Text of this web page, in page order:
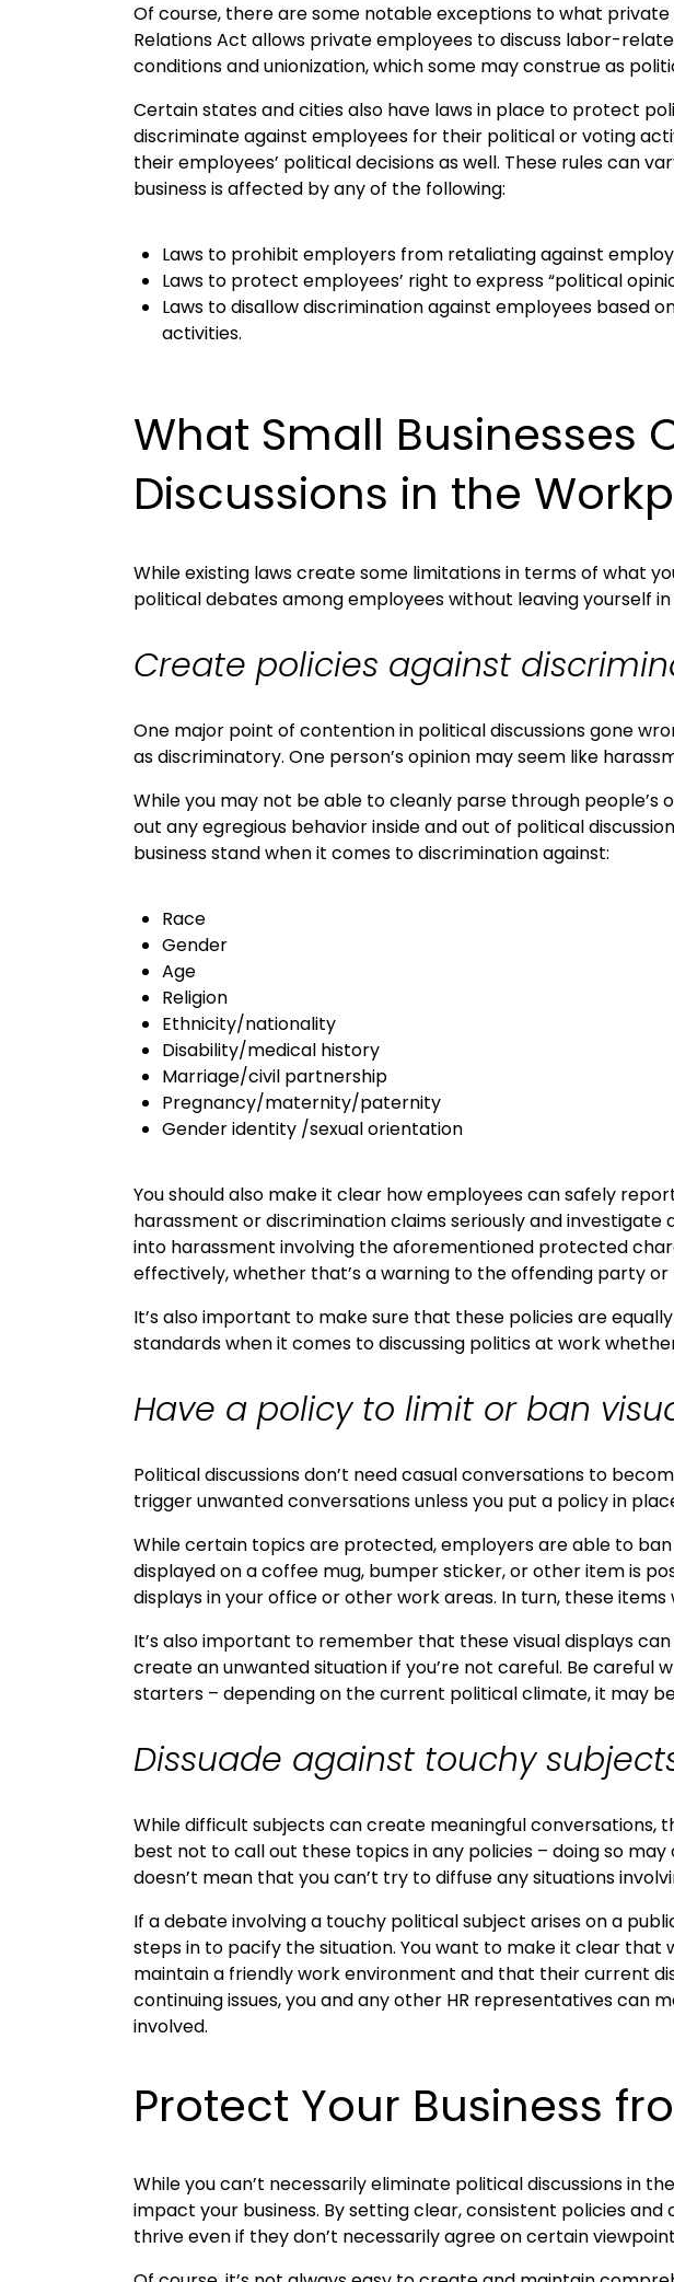
Of course, there are some notable exceptions to what
Relations Act allows private employees to discuss labor-
conditions and unionization, which some may construe as
Certain states and cities also have laws in place to protect
discriminate against employees for their political or voting
their employees’ political decisions as well. These rules can
business is affected by any of the following:
Laws to prohibit employers from retaliating against
Laws to protect employees’ right to express “political
Laws to disallow discrimination against employees
activities.
What Small Businesses
Discussions in the
While existing laws create some limitations in terms of what
political debates among employees without leaving yourself
Create policies against
One major point of contention in political discussions gone
as discriminatory. One person’s opinion may seem like
While you may not be able to cleanly parse through
out any egregious behavior inside and out of political
business stand when it comes to discrimination against:
Race
Gender
Age
Religion
Ethnicity/nationality
Disability/medical history
Marriage/civil partnership
Pregnancy/maternity/paternity
Gender identity /sexual orientation
You should also make it clear how employees can safely
harassment or discrimination claims seriously and
into harassment involving the aforementioned protected
effectively, whether that’s a warning to the offending party
It’s also important to make sure that these policies are
standards when it comes to discussing politics at work
Have a policy to limit or ban
Political discussions don’t need casual conversations to
trigger unwanted conversations unless you put a policy in
While certain topics are protected, employers are able to
displayed on a coffee mug, bumper sticker, or other item is
displays in your office or other work areas. In turn, these
It’s also important to remember that these visual displays
create an unwanted situation if you’re not careful. Be
starters – depending on the current political climate, it may
Dissuade against touchy
While difficult subjects can create meaningful conversations,
best not to call out these topics in any policies – doing so
doesn’t mean that you can’t try to diffuse any situations
If a debate involving a touchy political subject arises on a
steps in to pacify the situation. You want to make it clear that
maintain a friendly work environment and that their current
continuing issues, you and any other HR representatives
involved.
Protect Your Business
While you can’t necessarily eliminate political discussions in
impact your business. By setting clear, consistent policies
thrive even if they don’t necessarily agree on certain